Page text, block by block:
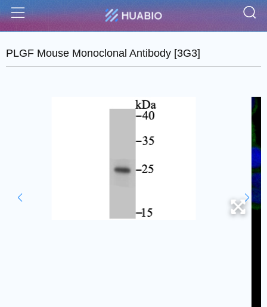
Menu
PLGF Mouse Monoclonal Antibody [3G3]